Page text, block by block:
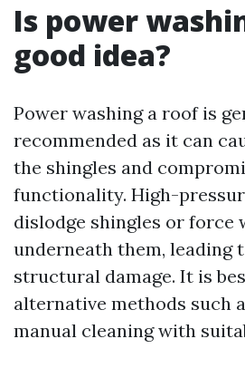
Is power
good idea?
Power washing a roof is
recommended as it can
the shingles and
functionality. High-
dislodge shingles or force
underneath them, leading
structural damage. It is
alternative methods such
manual cleaning with